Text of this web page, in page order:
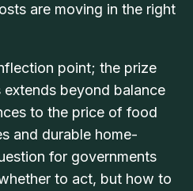
are moving in the right
point; the prize
beyond balance
to the price of food
and durable home-
for governments
to act, but how to